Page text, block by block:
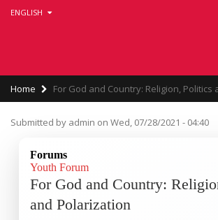
ENGLISH
Breadcrumb
Home For God and Country: Religion, Politics
Submitted by admin on Wed, 07/28/2021 - 04:40
Forums
Youth Forum
For God and Country:
and Polarization